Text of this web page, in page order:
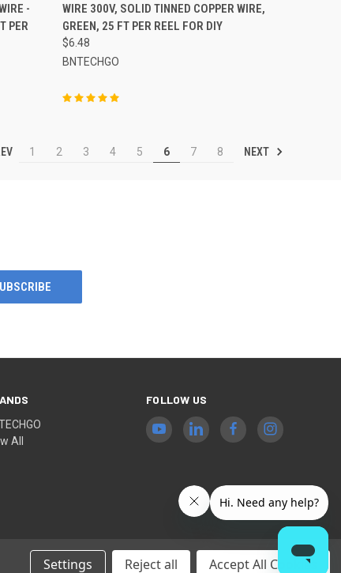
-
PER
WIRE 300V, SOLID TINNED COPPER WIRE,
GREEN, 25 FT PER REEL FOR DIY
$6.48
BNTECHGO
1 2 3 4 5 6 7 8 NEXT
All
FOLLOW US
Settings Reject all Accept All Cookies